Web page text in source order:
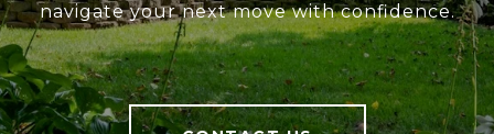
navigate your next move with confidence.